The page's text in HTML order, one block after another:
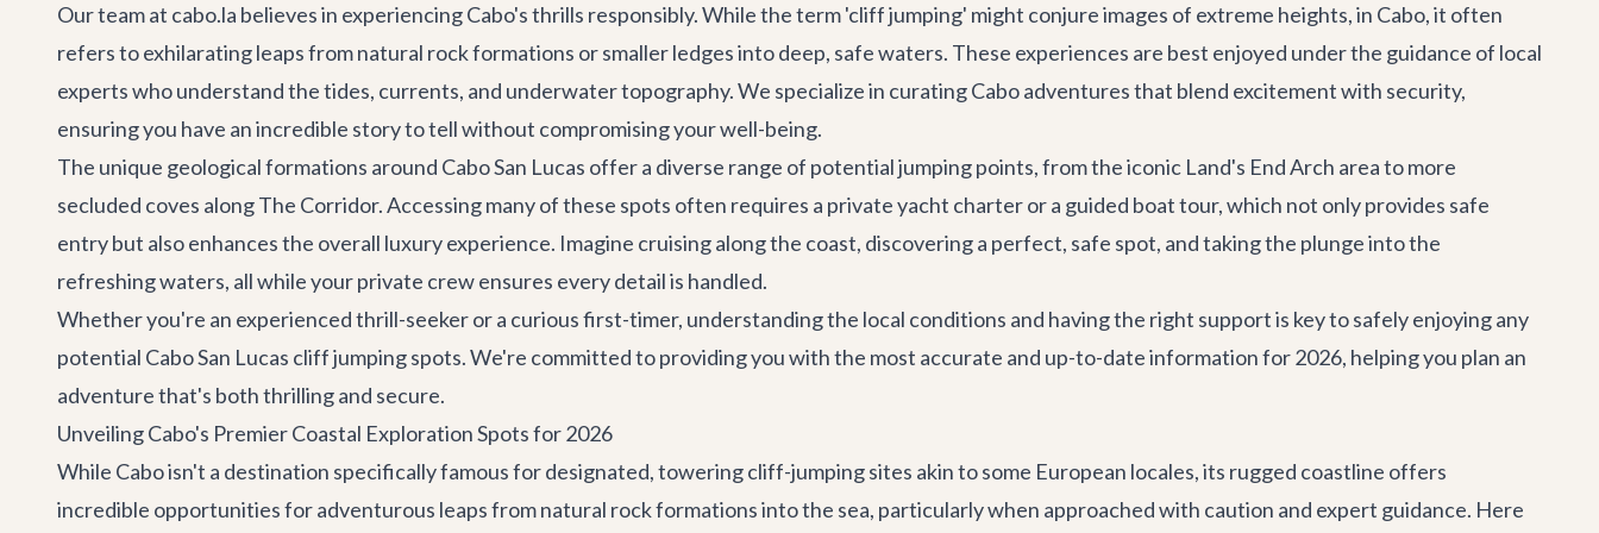
Our team at cabo.la believes in experiencing Cabo's thrills responsibly. While the term 'cliff jumping' might conjure images of extreme heights, in Cabo, it often
refers to exhilarating leaps from natural rock formations or smaller ledges into deep, safe waters. These experiences are best enjoyed under the guidance of local
experts who understand the tides, currents, and underwater topography. We specialize in curatingCabo adventuresthat blend excitement with security,
ensuring you have an incredible story to tell without compromising your well-being.
The unique geological formations around Cabo San Lucas offer a diverse range of potential jumping points, from the iconic Land's End Arch area to more
secluded coves alongThe Corridor. Accessing many of these spots often requires a private yacht charteror a guided boat tour, which not only provides safe
entry but also enhances the overall luxury experience. Imagine cruising along the coast, discovering a perfect, safe spot, and taking the plunge into the
refreshing waters, all while your private crew ensures every detail is handled.
Whether you're an experienced thrill-seeker or a curious first-timer, understanding the local conditions and having the right support is key to safely enjoying any
potential Cabo San Lucas cliff jumping spots. We're committed to providing you with the most accurate and up-to-date information for 2026, helping you plan an
adventure that's both thrilling and secure.
Unveiling Cabo's Premier Coastal Exploration Spots for 2026
While Cabo isn't a destination specifically famous for designated, towering cliff-jumping sites akin to some European locales, its rugged coastline offers
incredible opportunities for adventurous leaps from natural rock formations into the sea, particularly when approached with caution and expert guidance. Here